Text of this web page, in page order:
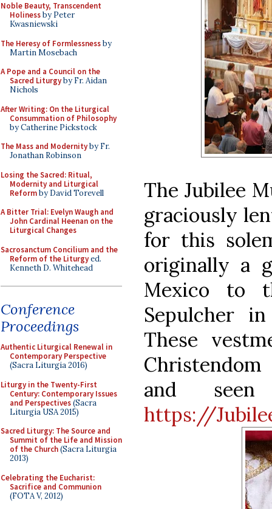
Noble Beauty, Transcendent
Holinessby Peter
Kwasniewski
The Heresy of Formlessnessby
Martin Mosebach
A Pope and a Council on the
Sacred Liturgyby Fr. Aidan
Nichols
After Writing: On the Liturgical
Consummation of Philosophy
by Catherine Pickstock
The Mass and Modernityby Fr.
Jonathan Robinson
Losing the Sacred: Ritual,
Modernity and Liturgical
Reformby David Torevell
A Bitter Trial: Evelyn Waugh and
John Cardinal Heenan on the
Liturgical Changes
Sacrosanctum Concilium and the
Reform of the Liturgyed.
Kenneth D. Whitehead
Conference
Proceedings
Authentic Liturgical Renewal in
Contemporary Perspective
(Sacra Liturgia 2016)
Liturgy in the Twenty-First
Century: Contemporary Issues
and Perspectives(Sacra
Liturgia USA 2015)
Sacred Liturgy: The Source and
Summit of the Life and Mission
of the Church(Sacra Liturgia
2013)
Celebrating the Eucharist:
Sacrifice and Communion
(FOTA V, 2012)
The Jubilee
graciously
for this
originally a
Mexico to
Sepulcher
These
and
https://